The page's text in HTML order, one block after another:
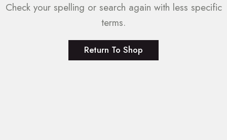
Check your spelling or search again with less specific
terms.
Return To Shop